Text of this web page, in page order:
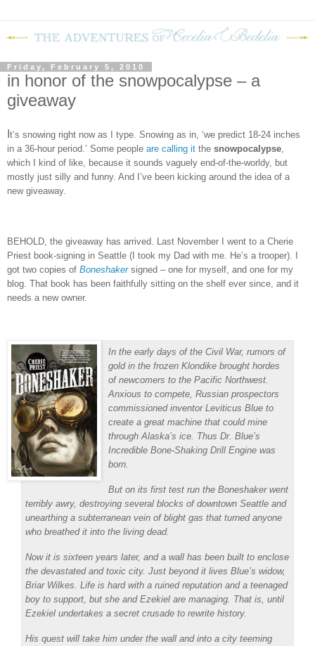
Friday, February 5, 2010
in honor of the snowpocalypse – a
giveaway
t’s snowing right now as I type. Snowing as in, ‘we predict 18-24 inches
in a 36-hour period.’ Some people are calling it the snowpocalypse
which I kind of like, because it sounds vaguely end-of-the-worldy, but
mostly just silly and funny. And I’ve been kicking around the idea of a
new giveaway.
BEHOLD, the giveaway has arrived. Last November I went to a Cherie
Priest book-signing in Seattle (I took my Dad with me. He’s a trooper). I
got two copies of Boneshakersigned – one for myself, and one for my
blog. That book has been faithfully sitting on the shelf ever since, and it
needs a new owner.
In the early days of the Civil War, rumors of
gold in the frozen Klondike brought hordes
of newcomers to the Pacific Northwest.
Anxious to compete, Russian prospectors
commissioned inventor Leviticus Blue to
create a great machine that could mine
through Alaska’s ice. Thus Dr. Blue’s
Incredible Bone-Shaking Drill Engine was
born.
But on its first test run the Boneshaker went
terribly awry, destroying several blocks of downtown Seattle and
unearthing a subterranean vein of blight gas that turned anyone
who breathed it into the living dead.
Now it is sixteen years later, and a wall has been built to enclose
the devastated and toxic city. Just beyond it lives Blue’s widow,
Briar Wilkes. Life is hard with a ruined reputation and a teenaged
boy to support, but she and Ezekiel are managing. That is, until
Ezekiel undertakes a secret crusade to rewrite history.
His quest will take him under the wall and into a city teeming